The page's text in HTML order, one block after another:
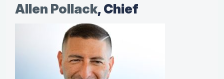
Allen Pollack, Chief